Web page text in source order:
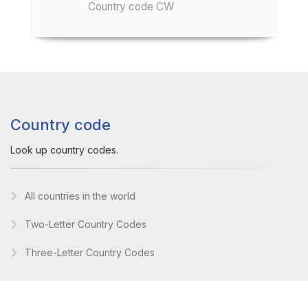
Country code CW
Country code
Look up country codes.
All countries in the world
Two-Letter Country Codes
Three-Letter Country Codes